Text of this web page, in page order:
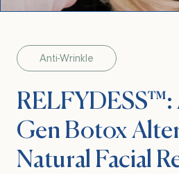
RELFYDESS™:
Gen Botox
Natural Facial
Anti-Wrinkle